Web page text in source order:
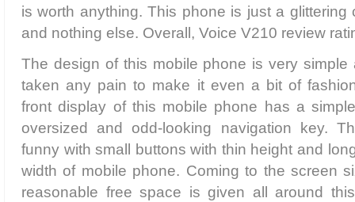
is worth anything. This phone is just a glittering
and nothing else. Overall, Voice V210 review
The design of this mobile phone is very
taken any pain to make it even a bit of
front display of this mobile phone has a
oversized and odd-looking navigation key.
funny with small buttons with thin height and
width of mobile phone. Coming to the screen
reasonable free space is given all around